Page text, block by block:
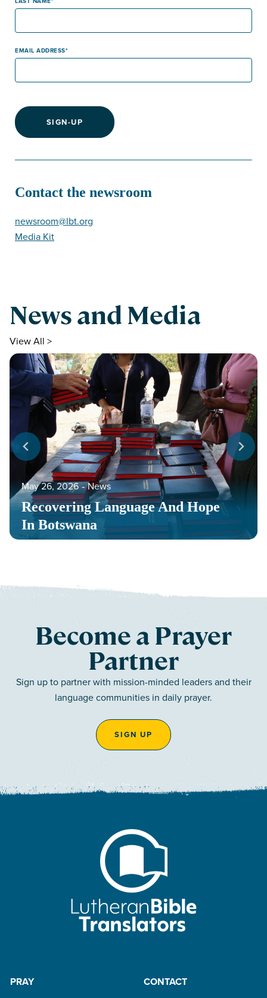
EMAIL ADDRESS
SIGN-UP
Contact the newsroom
newsroom@lbt.org
Media Kit
News and Media
View All >
Recovering Language And Hope
In Botswana
May 26, 2026 ‐ News
Become a Prayer
Partner
Sign up to partner with mission-minded leaders and their
language communities in daily prayer.
SIGN UP
PRAY
CONTACT